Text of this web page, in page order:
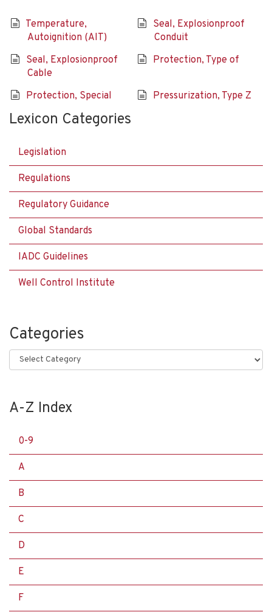
Temperature,
Autoignition (AIT)
Seal, Explosionproof
Conduit
Seal, Explosionproof
Cable
Protection, Type of
Protection, Special Pressurization, Type Z
Lexicon Categories
Legislation
Regulations
Regulatory Guidance
Global Standards
IADC Guidelines
Well Control Institute
Categories
Categories
A-Z Index
0-9
A
B
C
D
E
F